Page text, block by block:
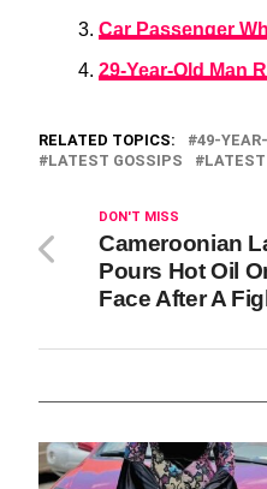
Car Passenger
29-Year-Old Man
RELATED TOPICS: 49-
LATEST GOSSIPS
DON'T MISS
Cameroonian
Pours Hot Oil
Face After A